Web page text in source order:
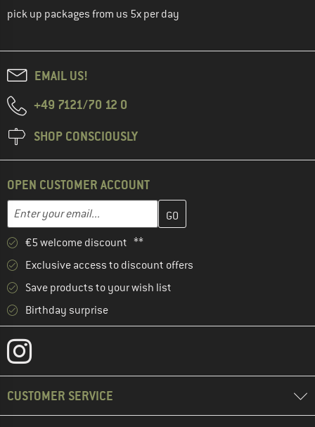
pick up packages from us 5x per day
EMAIL US!
+49 7121/70 12 0
SHOP CONSCIOUSLY
OPEN CUSTOMER ACCOUNT
Email address
Enter your email address here and create your customer
€5 welcome discount **
Exclusive access to discount offers
Save products to your wish list
Birthday surprise
CUSTOMER SERVICE